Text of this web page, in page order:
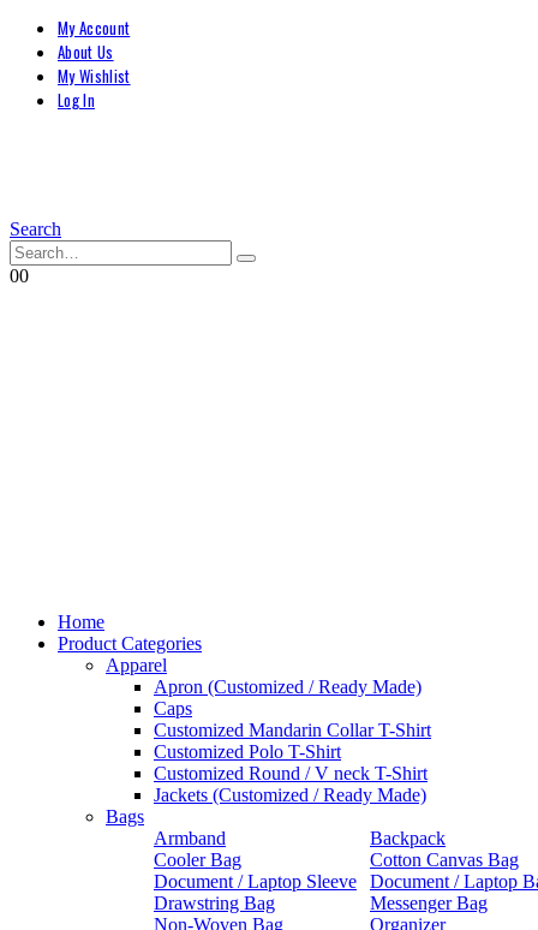
My Account
About Us
My Wishlist
Log In
Search
00
Home
Product Categories
Apparel
Apron (Customized / Ready Made)
Caps
Customized Mandarin Collar T-Shirt
Customized Polo T-Shirt
Customized Round / V neck T-Shirt
Jackets (Customized / Ready Made)
Bags
Armband
Backpack
Cooler Bag
Cotton Canvas Bag
Document / Laptop Sleeve
Document / Laptop
Drawstring Bag
Messenger Bag
Non-Woven Bag
Organizer